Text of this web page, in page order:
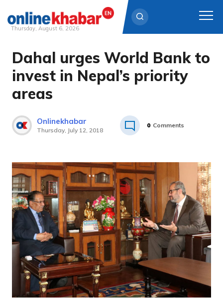
Skip
content
Thursday, August 6, 2026
Dahal urges World Bank to
invest in Nepal’s priority
areas
Onlinekhabar
Thursday, July 12, 2018
0 Comments